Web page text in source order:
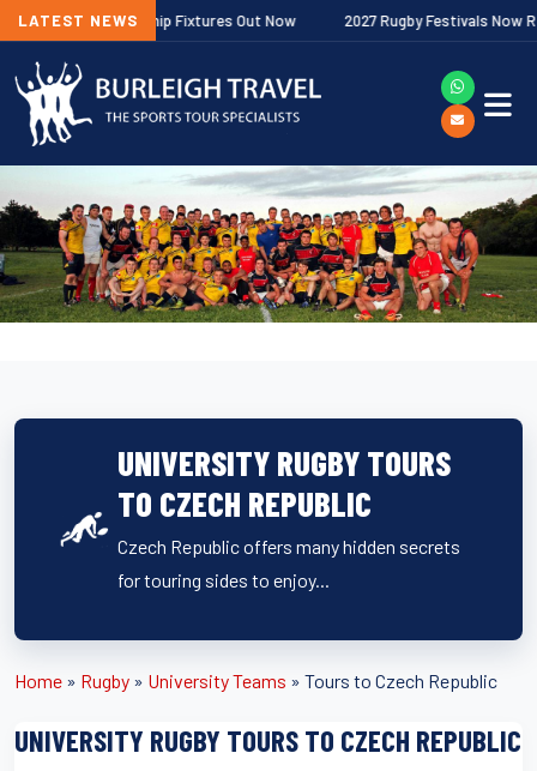
LATEST NEWS
Premiership Fixtures Out Now 2027 Rugby Festivals Now Released
UNIVERSITY RUGBY TOURS
TO CZECH REPUBLIC
Czech Republic offers many hidden secrets
for touring sides to enjoy...
Home » Rugby » University Teams » Tours to Czech Republic
UNIVERSITY RUGBY TOURS TO CZECH REPUBLIC